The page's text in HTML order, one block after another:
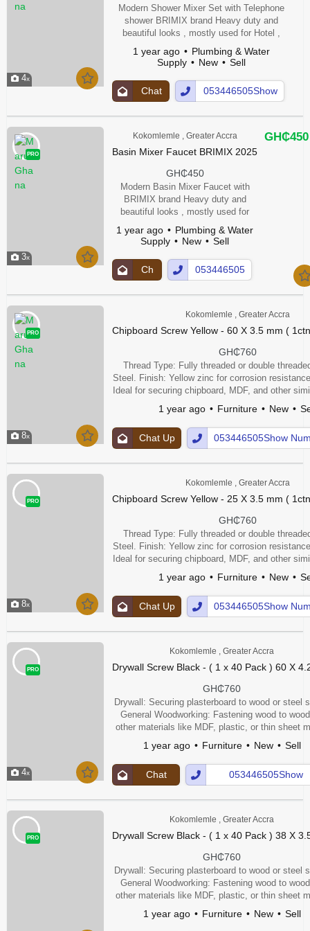
4
Modern Shower Mixer Set with Telephone
shower BRIMIX brand Heavy duty and
beautiful looks , mostly used for Hotel ,
Material -Brass Thermostatic Faucets
1 year ago
Plumbing & Water
Supply
New Sell
Chat
Up
053446505Show
Number
3
PRO
Kokomlemle , Greater Accra
Basin Mixer Faucet BRIMIX 2025
GH₵450
Modern Basin Mixer Faucet with
BRIMIX brand Heavy duty and
beautiful looks , mostly used for
Heavy Weight. Material -Brass
Thermostatic Faucets
1 year ago
Plumbing & Water
Supply
New Sell
Ch
at
Up
053446505
Show
Number
GH₵450
8
PRO
Kokomlemle , Greater Accra
Chipboard Screw Yellow - 60 X 3.5 mm (
GH₵760
Thread Type: Fully threaded or double
Steel. Finish: Yellow zinc for corrosion
Ideal for securing chipboard, MDF, and other
point to aid insertion, and may be wax
1 year ago Furniture New
Chat Up 053446505Show
8
PRO
Kokomlemle , Greater Accra
Chipboard Screw Yellow - 25 X 3.5 mm (
GH₵760
Thread Type: Fully threaded or double
Steel. Finish: Yellow zinc for corrosion
Ideal for securing chipboard, MDF, and other
point to aid insertion, and may be wax
1 year ago Furniture New
Chat Up 053446505Show
4
PRO
Kokomlemle , Greater Accra
Drywall Screw Black - ( 1 x 40 Pack ) 60 X
GH₵760
Drywall: Securing plasterboard to wood or steel
General Woodworking: Fastening wood to
other materials like MDF, plastic, or thin sheet
1 year ago Furniture New Sell
Chat
Up
053446505Show
Number
PRO
Kokomlemle , Greater Accra
Drywall Screw Black - ( 1 x 40 Pack ) 38 X
GH₵760
Drywall: Securing plasterboard to wood or steel
General Woodworking: Fastening wood to
other materials like MDF, plastic, or thin sheet
1 year ago Furniture New Sell